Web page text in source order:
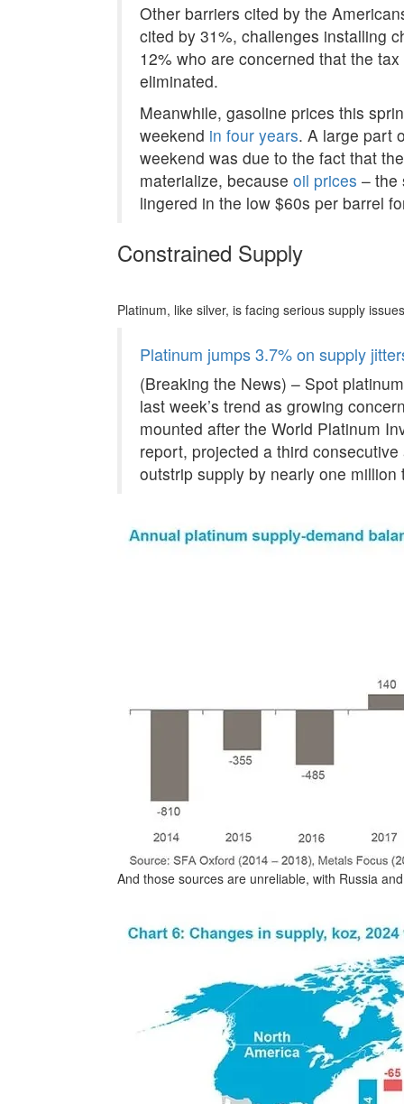
Other barriers cited by the
cited by 31%, challenges installing
12% who are concerned that the
eliminated.
Meanwhile, gasoline prices this
weekend in four years. A large part
weekend was due to the fact that
materialize, because oil prices – the
lingered in the low $60s per barrel
Constrained Supply
Platinum, like silver, is facing serious supply
Platinum jumps 3.7% on supply
(Breaking the News) – Spot
last week’s trend as growing
mounted after the World Platinum
report, projected a third
outstrip supply by nearly one million
And those sources are unreliable, with Russia